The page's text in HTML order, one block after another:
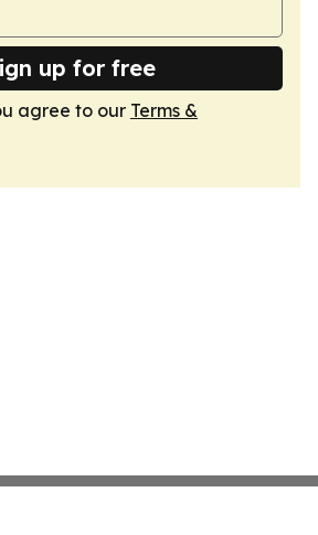
up for free
agree to our Terms &